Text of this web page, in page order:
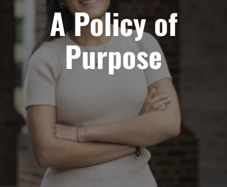
A Policy of
Purpose